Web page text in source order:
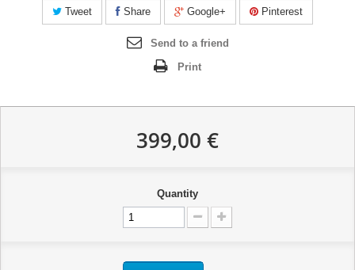
Tweet Share Google+ Pinterest
Send to a friend
Print
399,00 €
Quantity